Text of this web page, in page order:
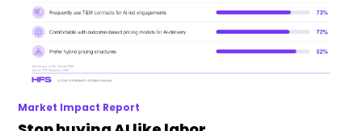
Market Impact Report